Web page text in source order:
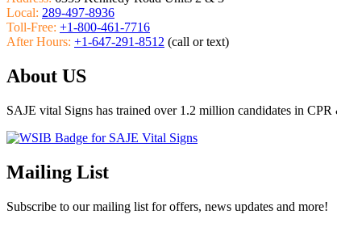
Local: 289-497-8936
Toll-Free: +1-800-461-7716
After Hours: +1-647-291-8512 (call or text)
About US
SAJE vital Signs has trained over 1.2 million candidates in
Mailing List
Subscribe to our mailing list for offers, news updates and more!